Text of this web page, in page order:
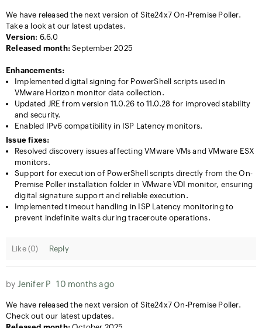
We have released the next version of Site24x7 On-Premise Poller.
Take a look at our latest updates.
Version: 6.6.0
Released month: September 2025
Enhancements:
Implemented digital signing for PowerShell scripts used in
VMware Horizon monitor data collection.
Updated JRE from version 11.0.26 to 11.0.28 for improved stability
and security.
Enabled IPv6 compatibility in ISP Latency monitors.
Issue fixes:
Resolved discovery issues affecting VMware VMs and VMware ESX
monitors.
Support for execution of PowerShell scripts directly from the On-
Premise Poller installation folder in VMware VDI monitor, ensuring
digital signature support and reliable execution.
Implemented timeout handling in ISP Latency monitoring to
prevent indefinite waits during traceroute operations.
Like (0) Reply
by Jenifer P 10 months ago
We have released the next version of Site24x7 On-Premise Poller.
Check out our latest updates.